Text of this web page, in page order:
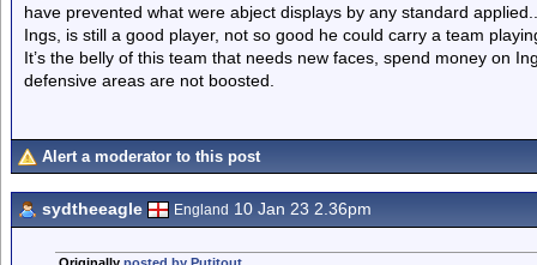
have prevented what were abject displays by any standard applied..
Ings, is still a good player, not so good he could carry a team
It’s the belly of this team that needs new faces, spend money on
defensive areas are not boosted.
Alert a moderator to this post
sydtheeagle England 10 Jan 23 2.36pm